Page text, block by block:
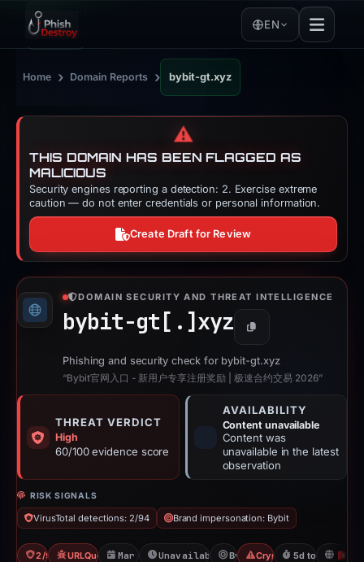
EN
Home › Domain Reports › bybit-gt.xyz
⚠️
THIS DOMAIN HAS BEEN FLAGGED AS
MALICIOUS
Security engines reporting a detection: 2. Exercise extreme
caution — do not enter credentials or personal information.
Create Draft for Review
DOMAIN SECURITY AND THREAT INTELLIGENCE
bybit-gt[.] xyz Copy
Phishing and security check for bybit-gt.xyz
“Bybit官网入口 - 新用户专享注册奖励 | 极速合约交易 2026”
THREAT VERDICT
High
60/100 evidence score
AVAILABILITY
Content unavailable
Content was
unavailable in the latest
observation
RISK SIGNALS
VirusTotal detections: 2/94 Brand impersonation: Bybit
2/94 VTURLQuery: 2 detections
Mar 18, 2026Unavailable since Mar 24, 2026
Bybit Crypto Scam
5d to